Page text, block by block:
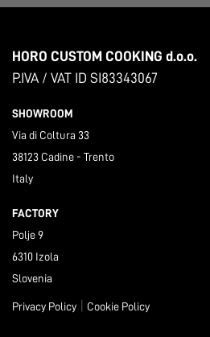
HORO CUSTOM COOKING d.o.o.
P.IVA / VAT ID SI83343067
SHOWROOM
Via di Coltura 33
38123 Cadine - Trento
Italy
FACTORY
Polje 9
6310 Izola
Slovenia
Privacy Policy Cookie Policy